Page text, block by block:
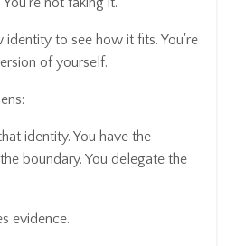
identity to see how it fits. You're
of yourself.
identity. You have the
boundary. You delegate the
evidence.